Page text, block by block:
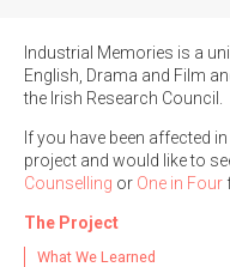
Filter by role
Filter by Order &
Industrial Memories is a
English, Drama and Film
the Irish Research Council.
If you have been affected
project and would like to
Counselling or One in Four
The Project
What We Learned